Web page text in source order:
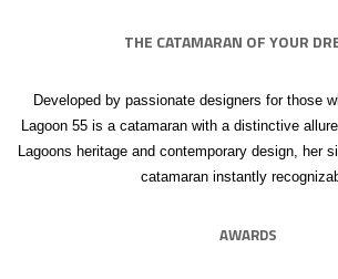
THE CATAMARAN OF YOUR
Developed by passionate designers for those
Lagoon 55 is a catamaran with a distinctive
Lagoons heritage and contemporary design, her
catamaran instantly
AWARDS